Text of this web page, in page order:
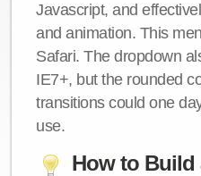
Javascript, and
and animation. This
Safari. The dropdown
IE7+, but the rounded
transitions could one
use.
How to Build